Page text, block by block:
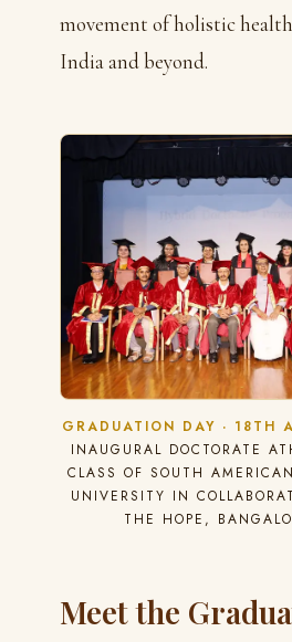
movement of holistic
India and beyond.
GRADUATION DAY · 18TH
INAUGURAL DOCTORATE
CLASS OF SOUTH
UNIVERSITY IN
THE HOPE,
Meet the